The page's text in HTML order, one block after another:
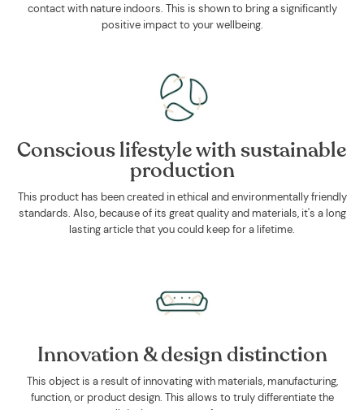
contact with nature indoors. This is shown to bring a significantly
positive impact to your wellbeing.
Conscious lifestyle with sustainable
production
This product has been created in ethical and environmentally friendly
standards. Also, because of its great quality and materials, it's a long
lasting article that you could keep for a lifetime.
Innovation & design distinction
This object is a result of innovating with materials, manufacturing,
function, or product design. This allows to truly differentiate the